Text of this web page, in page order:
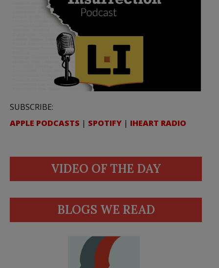
SUBSCRIBE:
APPLE PODCASTS | SPOTIFY | IHEART RADIO
VIDEO OF THE DAY
BLOGS WE READ